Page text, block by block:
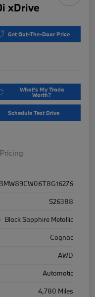
xDrive
Get Out-The-Door Price
What's My Trade
Worth?
Schedule Test Drive
Pricing
3MW89CW06T8G16276
S26388
Black Sapphire Metallic
Cognac
AWD
Automatic
4,780 Miles